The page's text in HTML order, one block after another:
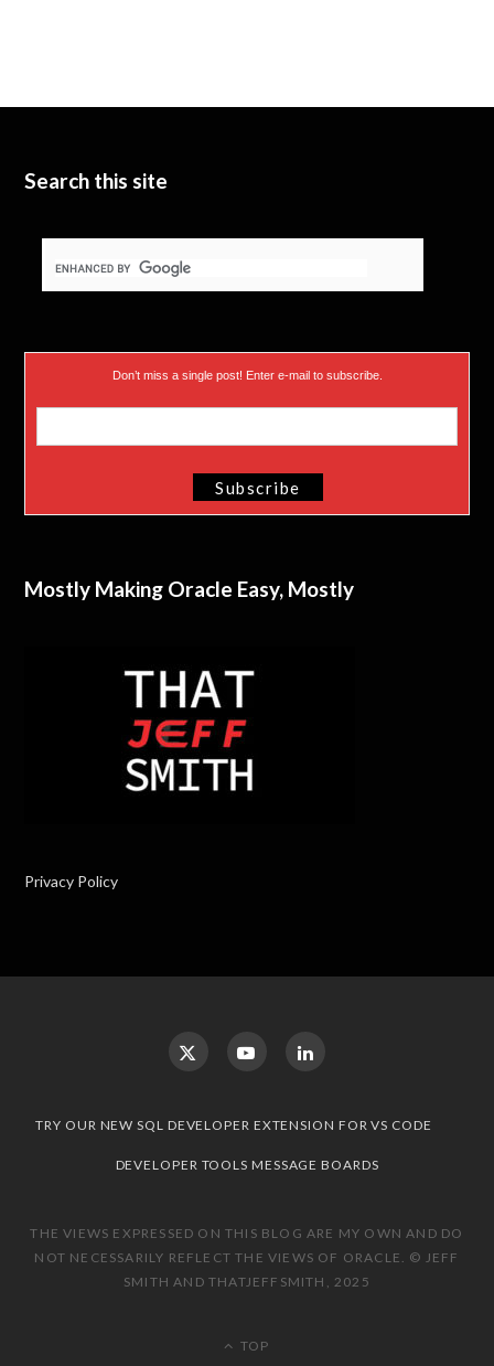
Search this site
Don’t miss a single post! Enter e-mail to subscribe.
Mostly Making Oracle Easy, Mostly
Privacy Policy
TRY OUR NEW SQL DEVELOPER EXTENSION FOR VS CODE
DEVELOPER TOOLS MESSAGE BOARDS
THE VIEWS EXPRESSED ON THIS BLOG ARE MY OWN AND DO
NOT NECESSARILY REFLECT THE VIEWS OF ORACLE. © JEFF
SMITH AND THATJEFFSMITH, 2025
TOP